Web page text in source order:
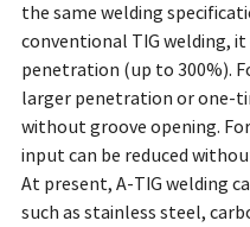
the same welding
conventional TIG welding,
penetration (up to 300%).
larger penetration or one-
without groove opening.
input can be reduced
At present, A-TIG welding
such as stainless steel,